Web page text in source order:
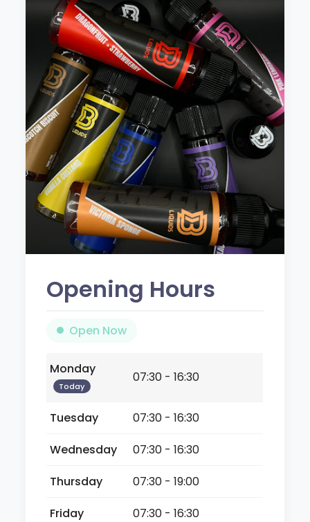
Opening Hours
Open Now
Monday
Today
07:30 - 16:30
Tuesday
07:30 - 16:30
Wednesday
07:30 - 16:30
Thursday
07:30 - 19:00
Friday
07:30 - 16:30